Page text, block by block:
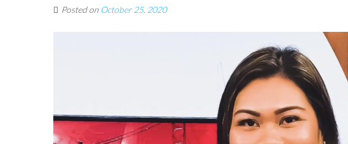
Posted on October 25, 2020